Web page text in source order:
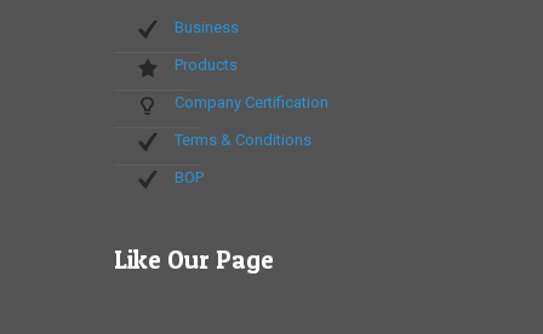
Business
Products
Company Certification
Terms & Conditions
BOP
Like Our Page